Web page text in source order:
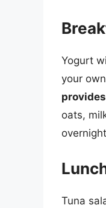
Yogurt
your
oats,
Tuna